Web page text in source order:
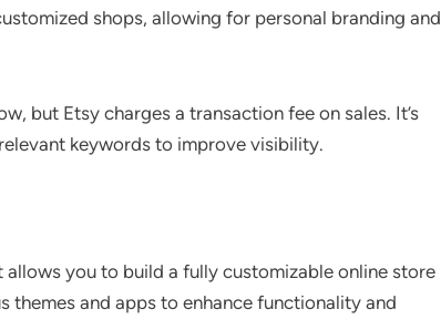
shops, allowing for personal branding and
but Etsy charges a transaction fee on sales. It’s
keywords to improve visibility.
you to build a fully customizable online store
and apps to enhance functionality and